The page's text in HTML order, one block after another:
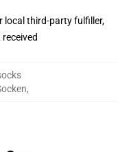
local third-party fulfiller,
,